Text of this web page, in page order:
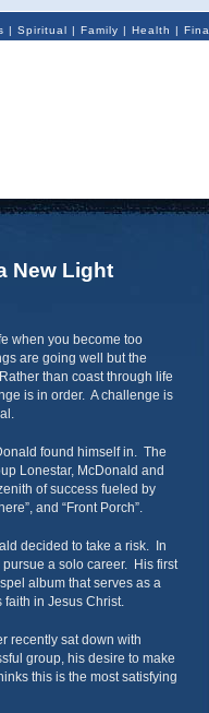
| Spiritual | Family | Health |
New Light
when you become too
are going well but the
than coast through life
is in order. A challenge is
found himself in. The
Lonestar, McDonald and
of success fueled by
and “Front Porch”.
decided to take a risk. In
a solo career. His first
album that serves as a
faith in Jesus Christ.
recently sat down with
group, his desire to make
this is the most satisfying